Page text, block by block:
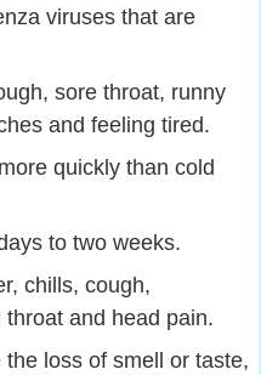
viruses that are
sore throat, runny
and feeling tired.
quickly than cold
to two weeks.
chills, cough,
and head pain.
loss of smell or taste,